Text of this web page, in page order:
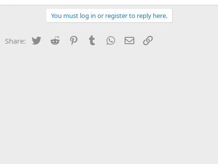
You must log in or register to reply here.
Share: Twitter Reddit PinterestTumblr WhatsApp
Email